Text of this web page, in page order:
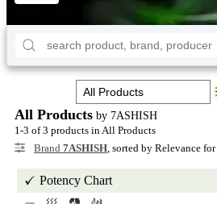
All Products by 7ASHISH
1-3 of 3 products in All Products
Brand 7ASHISH , sorted by Relevance for
Potency Chart